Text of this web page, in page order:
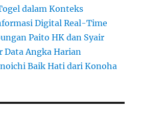
dalam Konteks
Digital Real-Time
Paito HK dan Syair
Angka Harian
Baik Hati dari Konoha